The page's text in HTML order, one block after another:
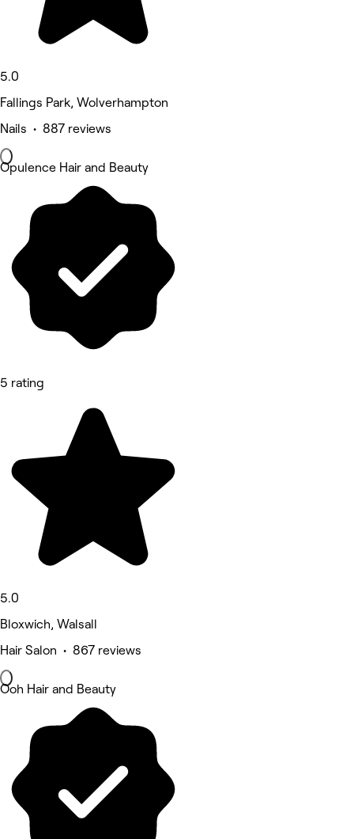
5.0
Fallings Park, Wolverhampton
Nails • 887 reviews
Opulence Hair and Beauty
5 rating
5.0
Bloxwich, Walsall
Hair Salon • 867 reviews
Ooh Hair and Beauty